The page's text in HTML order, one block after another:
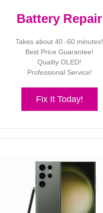
Battery Repair
Takes about 40 -60 minutes!
Best Price Guarantee!
Quality OLED!
Professional Service!
Fix It Today!